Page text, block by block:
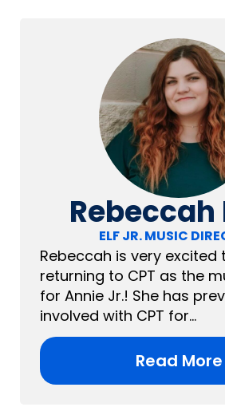
Rebeccah
ELF JR. MUSIC
Rebeccah is very excited
returning to CPT as the
for Annie Jr.! She has
involved with CPT for...
Read More